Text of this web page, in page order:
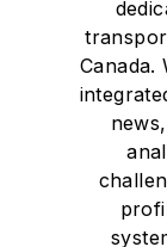
Canada.